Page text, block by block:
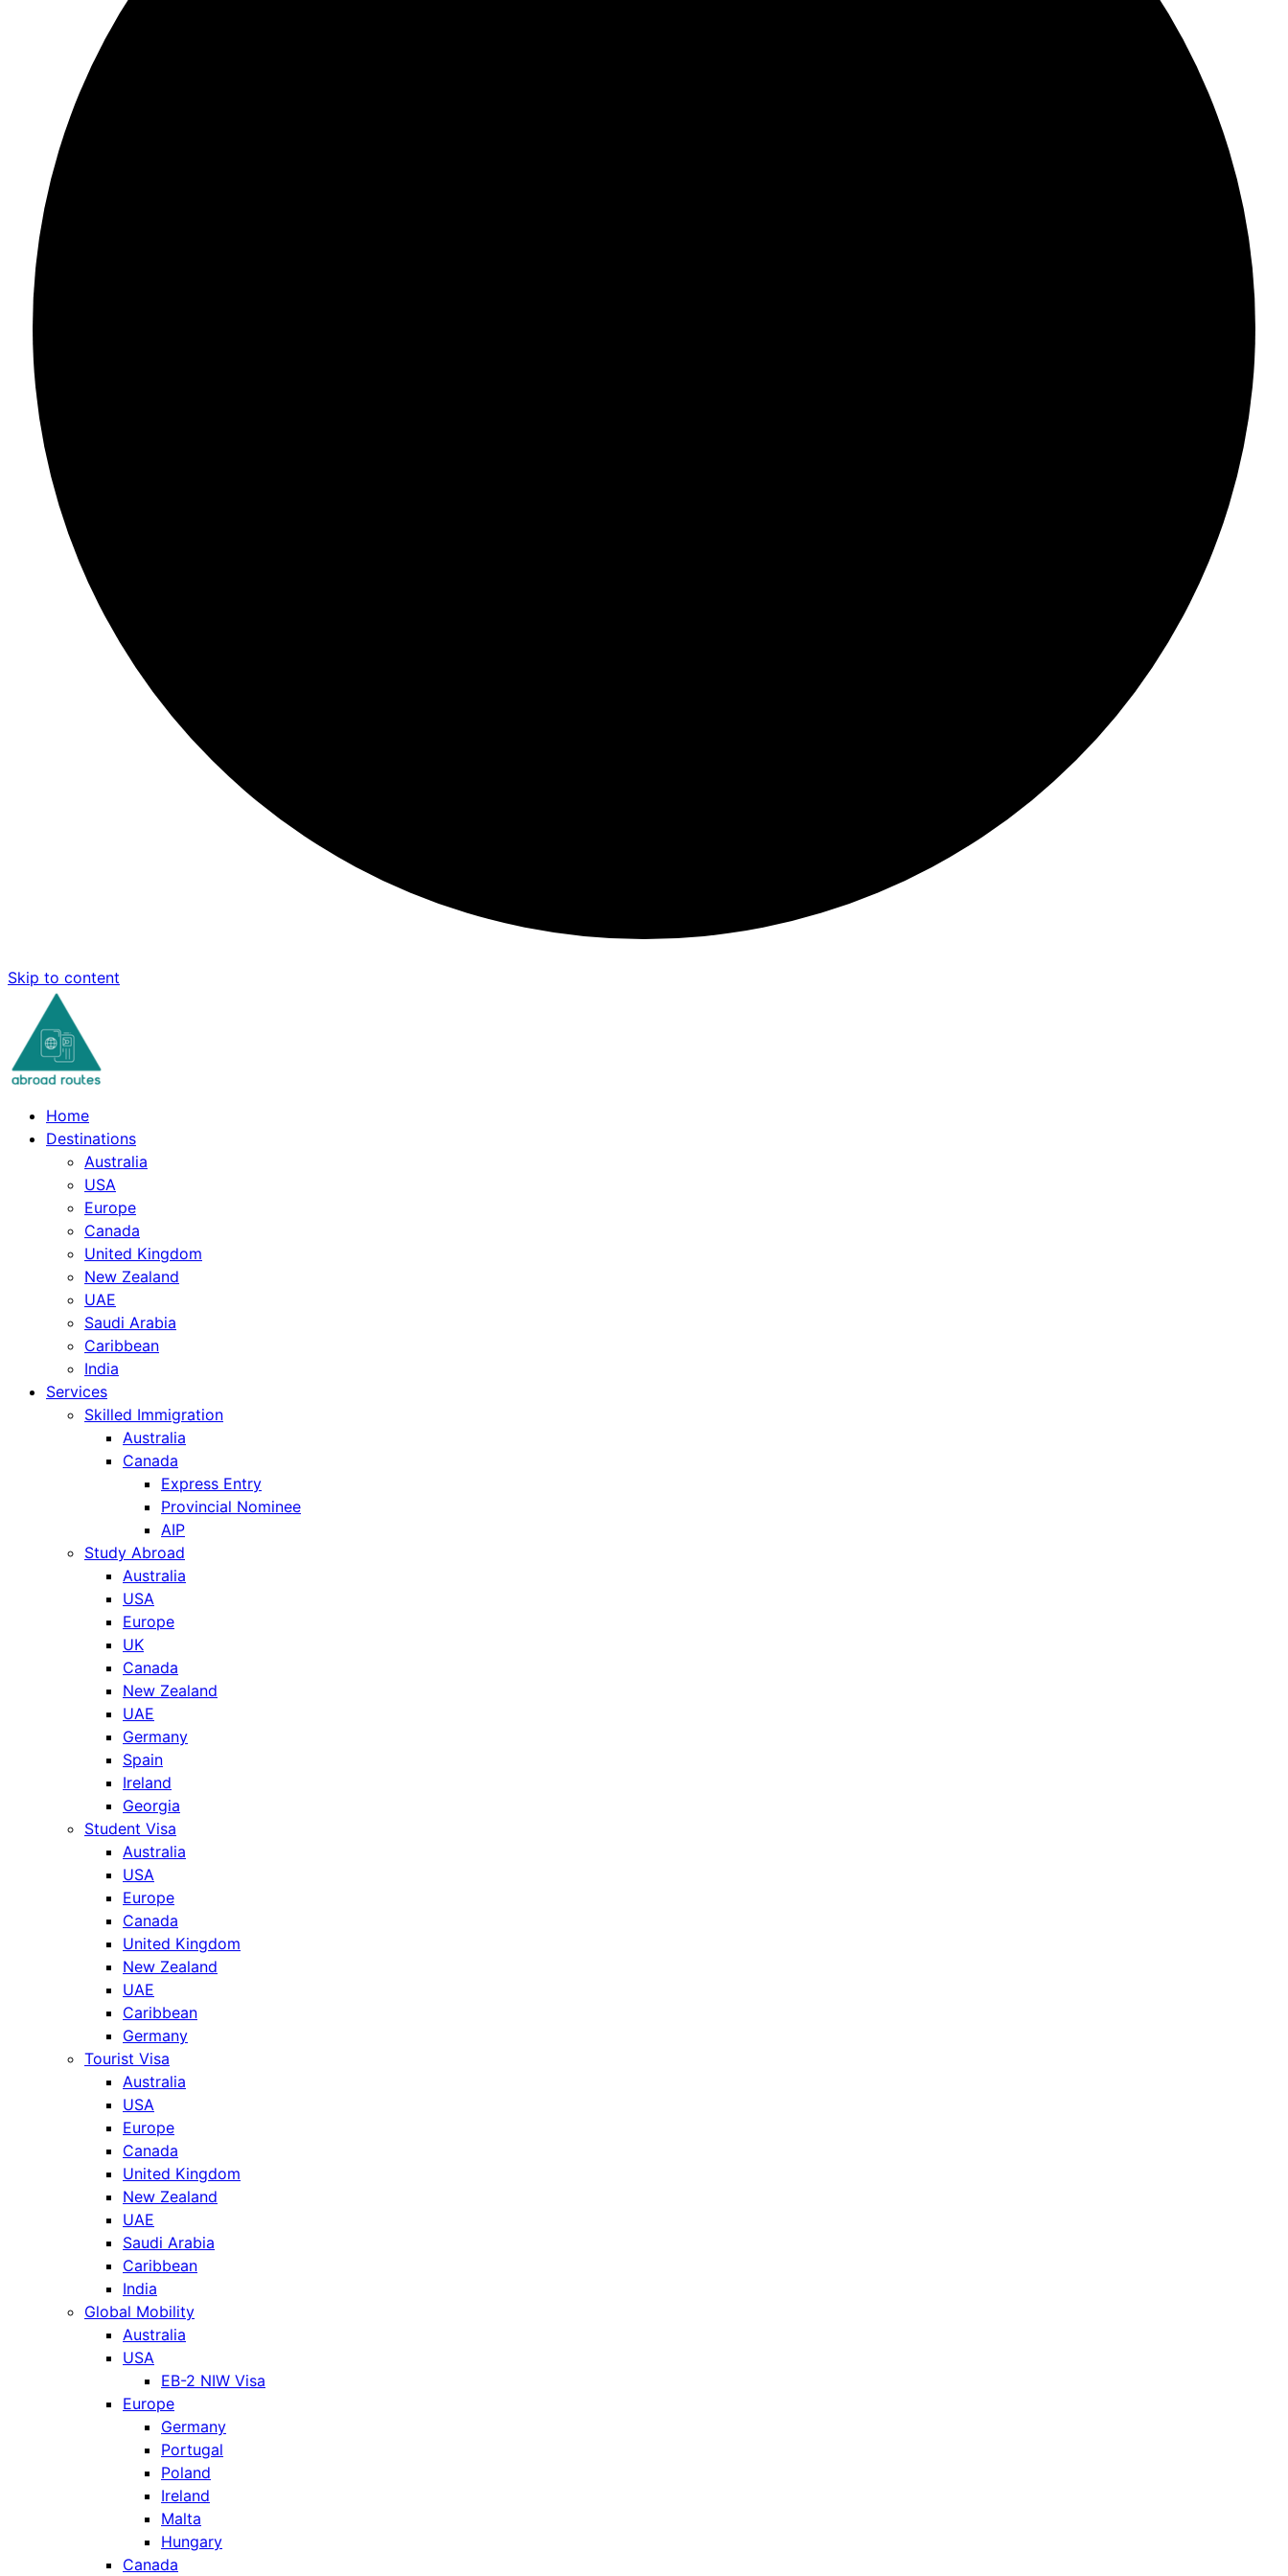
Skip to content
Home
Destinations
Australia
USA
Europe
Canada
United Kingdom
New Zealand
UAE
Saudi Arabia
Caribbean
India
Services
Skilled Immigration
Australia
Canada
Express Entry
Provincial Nominee
AIP
Study Abroad
Australia
USA
Europe
UK
Canada
New Zealand
UAE
Germany
Spain
Ireland
Georgia
Student Visa
Australia
USA
Europe
Canada
United Kingdom
New Zealand
UAE
Caribbean
Germany
Tourist Visa
Australia
USA
Europe
Canada
United Kingdom
New Zealand
UAE
Saudi Arabia
Caribbean
India
Global Mobility
Australia
USA
EB-2 NIW Visa
Europe
Germany
Portugal
Poland
Ireland
Malta
Hungary
Canada